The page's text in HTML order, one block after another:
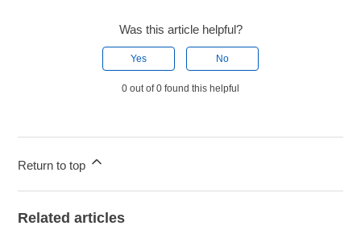
Was this article helpful?
Yes No
0 out of 0 found this helpful
Return to top
Related articles